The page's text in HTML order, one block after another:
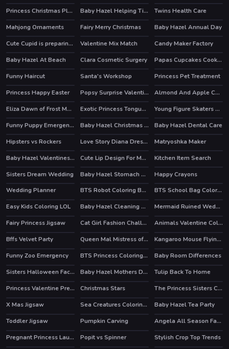
Princess Christmas Places
Baby Hazel Helping Time
Twins Health Care
Mahjong Ornaments
Fairy Merry Christmas
Baby Hazel Annual Day
Cute Cupid is preparing for Valentines Day
Valentine Mix Match
Candy Maker Factory
Baby Hazel At Beach
Clara Cosmetic Surgery
Papas Cupcakes Cooking Games
Funny Haircut
Santa's Workshop
Princess Pet Treatment
Princess Happy Easter
Popsy Surprise Valentines Day Coloring
Almond And Apple Cake
Eliza Dawn of Frost Magic
Exotic Princess Tongue Doctor Young Figure Skaters Ellie and Jenny Sport and Life
HOT Funny Puppy Emergency Baby Hazel Christmas Surprise
Baby Hazel Dental Care
Hipsters vs Rockers
Love Story Diana Dress Up
Matryoshka Maker
Baby Hazel Valentines Day
Cute Lip Design For Marinette
Kitchen Item Search
Sisters Dream Wedding
Baby Hazel Stomach Care
Happy Crayons
Wedding Planner
BTS Robot Coloring Book
BTS School Bag Coloring Book
Easy Kids Coloring LOL
Baby Hazel Cleaning Time
Mermaid Ruined Wedding
Fairy Princess Jigsaw
HOT Cat Girl Fashion Challenge
Animals Valentine Coloring
Bffs Velvet Party
Queen Mal Mistress of Evil Kangaroo Mouse Flying Cheese
HOT
Funny Zoo Emergency BTS Princess Coloring Book
Baby Room Differences
Sisters Halloween Face Paint
Baby Hazel Mothers Day
Tulip Back To Home
Princess Valentine Preparation
Christmas Stars
The Princess Sisters Coloring
X Mas Jigsaw
Sea Creatures Coloring Book
Baby Hazel Tea Party
Toddler Jigsaw
Pumpkin Carving
Angela All Season Fashion
Pregnant Princess Laundry Day
Popit vs Spinner HOT
Stylish Crop Top Trends